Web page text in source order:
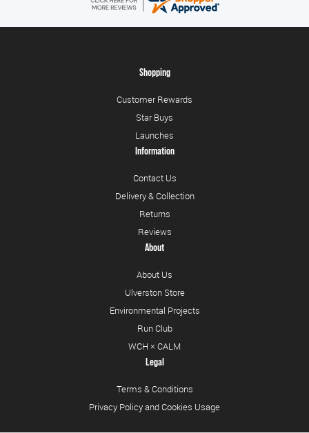
Shopping
Customer Rewards
Star Buys
Launches
Information
Contact Us
Delivery & Collection
Returns
Reviews
About
About Us
Ulverston Store
Environmental Projects
Run Club
WCH × CALM
Legal
Terms & Conditions
Privacy Policy and Cookies Usage